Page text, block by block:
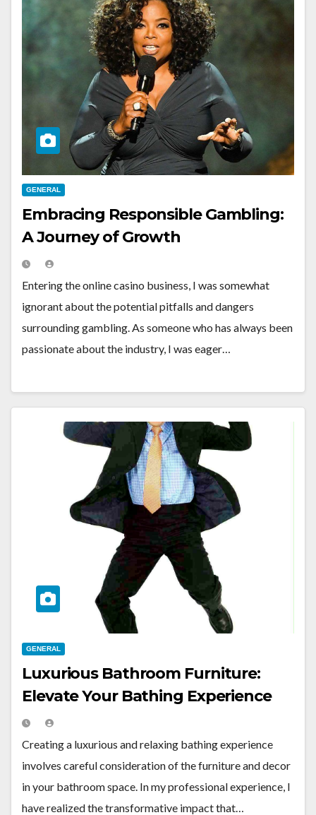
GENERAL
Embracing Responsible Gambling:
A Journey of Growth
Entering the online casino business, I was somewhat
ignorant about the potential pitfalls and dangers
surrounding gambling. As someone who has always been
passionate about the industry, I was eager…
GENERAL
Luxurious Bathroom Furniture:
Elevate Your Bathing Experience
Creating a luxurious and relaxing bathing experience
involves careful consideration of the furniture and decor
in your bathroom space. In my professional experience, I
have realized the transformative impact that…